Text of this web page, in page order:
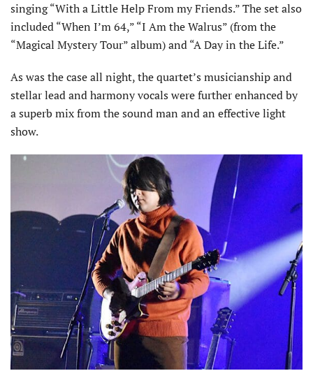
singing “With a Little Help From my Friends.” The set also
included “When I’m 64,” “I Am the Walrus” (from the
“Magical Mystery Tour” album) and “A Day in the Life.”
As was the case all night, the quartet’s musicianship and
stellar lead and harmony vocals were further enhanced by
a superb mix from the sound man and an effective light
show.